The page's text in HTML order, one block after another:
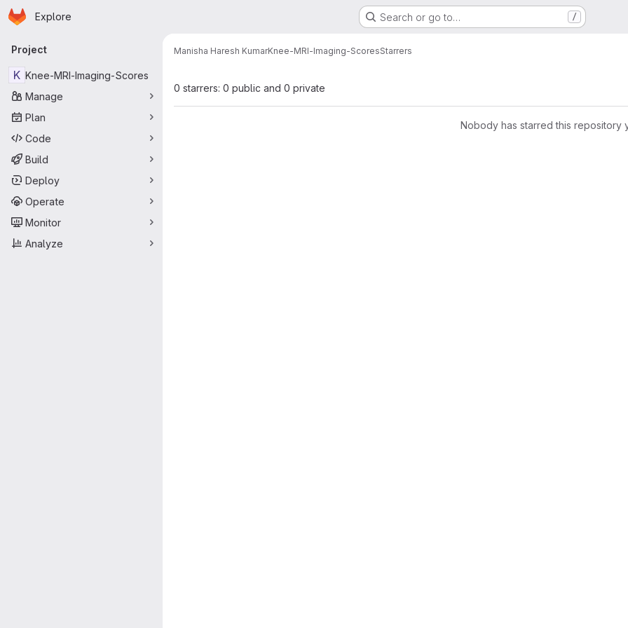
Skip to main content
Homepage
Explore Search or go to… /
Primary navigation
Project
K Knee-MRI-Imaging-Scores
Manage
Plan
Code
Build
Deploy
Operate
Monitor
Analyze
Manisha Haresh KumarKnee-MRI-Imaging-ScoresStarrers
0 starrers: 0 public and 0 private
Nobody has starred this repository